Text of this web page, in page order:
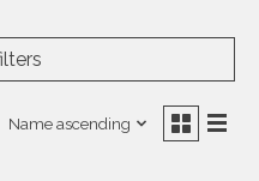
Name ascending